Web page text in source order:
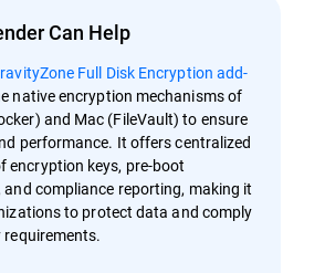
Can Help
Full Disk Encryption add-
native encryption mechanisms of
and Mac (FileVault) to ensure
performance. It offers centralized
encryption keys, pre-boot
compliance reporting, making it
to protect data and comply